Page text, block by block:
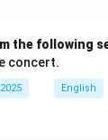
soil
sustaining life
beauty of
Trees also
and planting
the following
concert.
English